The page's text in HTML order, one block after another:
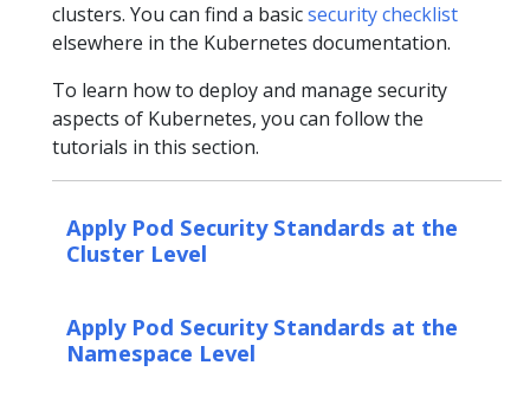
clusters. You can find a basicsecurity checklist
elsewhere in the Kubernetes documentation.
To learn how to deploy and manage security
aspects of Kubernetes, you can follow the
tutorials in this section.
Apply Pod Security Standards at the
Cluster Level
Apply Pod Security Standards at the
Namespace Level